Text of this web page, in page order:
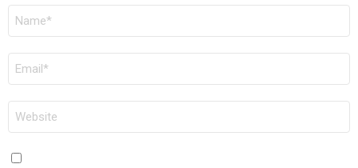
NAME
EMAIL
WEBSITE